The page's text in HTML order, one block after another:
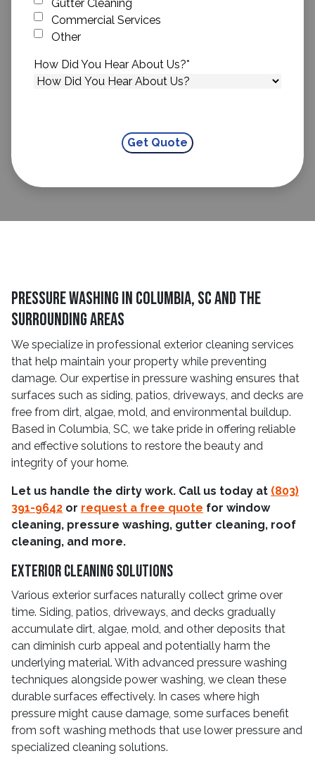
Gutter Cleaning
Commercial Services
Other
How Did You Hear About Us?*
Pressure Washing in Columbia, SC and The
Surrounding Areas
We specialize in professional exterior cleaning services
that help maintain your property while preventing
damage. Our expertise in pressure washing ensures that
surfaces such as siding, patios, driveways, and decks are
free from dirt, algae, mold, and environmental buildup.
Based in Columbia, SC, we take pride in offering reliable
and effective solutions to restore the beauty and
integrity of your home.
Let us handle the dirty work. Call us today at (803)
391-9642 or request a free quote for window
cleaning, pressure washing, gutter cleaning, roof
cleaning, and more.
Exterior Cleaning Solutions
Various exterior surfaces naturally collect grime over
time. Siding, patios, driveways, and decks gradually
accumulate dirt, algae, mold, and other deposits that
can diminish curb appeal and potentially harm the
underlying material. With advanced pressure washing
techniques alongside power washing, we clean these
durable surfaces effectively. In cases where high
pressure might cause damage, some surfaces benefit
from soft washing methods that use lower pressure and
specialized cleaning solutions.